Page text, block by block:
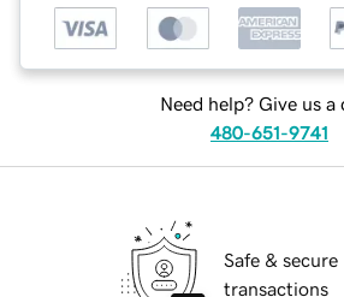
Need help? Give us a
480-651-9741
Safe & secure
transactions